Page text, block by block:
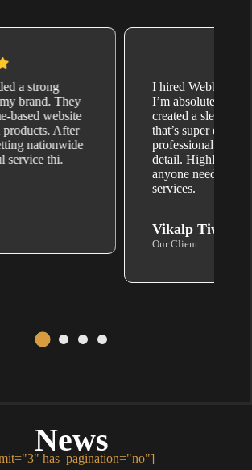
for website design, and
thrilled with the results. They
sleek, mobile-friendly website
easy to navigate. Their team is
and pays attention to every little
recommend Webbotx for
needing quality website development
News
has_pagination="no"]